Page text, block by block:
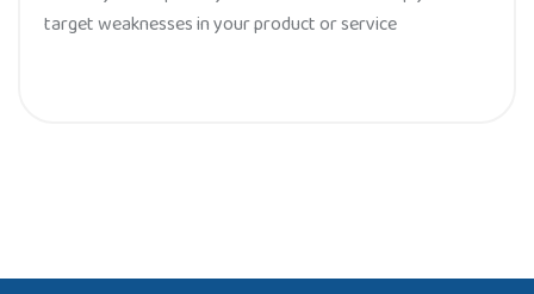
target weaknesses in your product or service